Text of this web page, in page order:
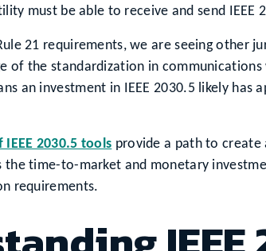
must be able to receive and send IEEE
21 requirements, we are seeing other
of the standardization in
an investment in IEEE 2030.5 likely has
2030.5 tools provide a path to create
the time-to-market and monetary
requirements.